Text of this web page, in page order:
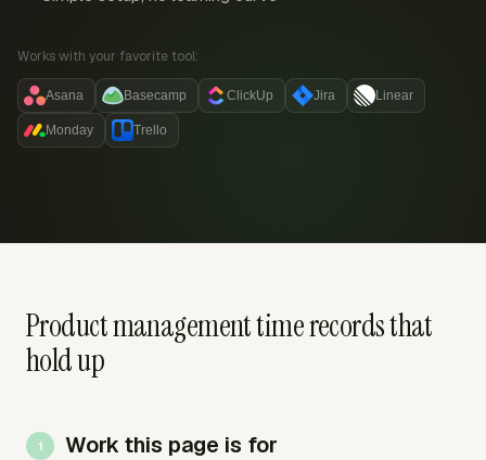
Works with your favorite tool:
Asana Basecamp ClickUp Jira Linear
Monday Trello
Product management time records that
hold up
Work this page is for